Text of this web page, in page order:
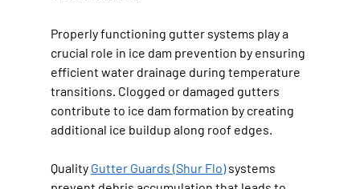
Properly functioning gutter systems play a
crucial role in ice dam prevention by ensuring
efficient water drainage during temperature
transitions. Clogged or damaged gutters
contribute to ice dam formation by creating
additional ice buildup along roof edges.
Quality Gutter Guards (Shur Flo) systems